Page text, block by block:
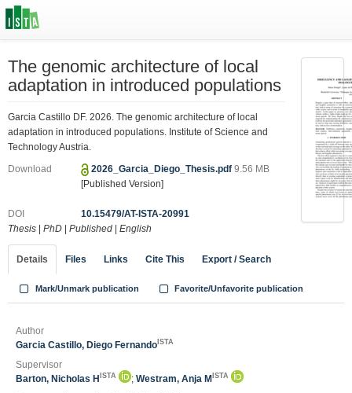
The genomic architecture of local
adaptation in introduced populations
Garcia Castillo DF. 2026. The genomic architecture of local
adaptation in introduced populations. Institute of Science and
Technology Austria.
Download 2026_Garcia_Diego_Thesis.pdf9.56 MB
[Published Version]
DOI
10.15479/AT-ISTA-20991
Thesis
PhD Published English
Details Files Links Cite This Export / Search
Mark/Unmark publication Favorite/Unfavorite publication
Author
Garcia Castillo, Diego Fernando ISTA
Supervisor
Barton, Nicholas H ISTA ; Westram, Anja M ISTA